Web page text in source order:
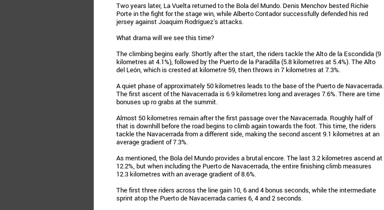
Two years later, La Vuelta returned to the Bola del Mundo. Denis Menchov bested Richie
Porte in the fight for the stage win, while Alberto Contador successfully defended his red
jersey against Joaquim Rodríguez’s attacks.
What drama will we see this time?
The climbing begins early. Shortly after the start, the riders tackle the Alto de la Escondida (9
kilometres at 4.1%), followed by the Puerto de la Paradilla (5.8 kilometres at 5.4%). The Alto
del León, which is crested at kilometre 59, then throws in 7 kilometres at 7.3%.
A quiet phase of approximately 50 kilometres leads to the base of the Puerto de Navacerrada.
The first ascent of the Navacerrada is 6.9 kilometres long and averages 7.6%. There are time
bonuses up ro grabs at the summit.
Almost 50 kilometres remain after the first passage over the Navacerrada. Roughly half of
that is downhill before the road begins to climb again towards the foot. This time, the riders
tackle the Navacerrada from a different side, making the second ascent 9.1 kilometres at an
average gradient of 7.3%.
As mentioned, the Bola del Mundo provides a brutal encore. The last 3.2 kilometres ascend at
12.2%, but when including the Puerto de Navacerrada, the entire finishing climb measures
12.3 kilometres with an average gradient of 8.6%.
The first three riders across the line gain 10, 6 and 4 bonus seconds, while the intermediate
sprint atop the Puerto de Navacerrada carries 6, 4 and 2 seconds.